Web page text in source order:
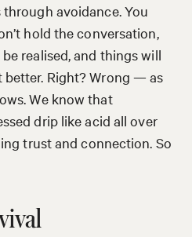
avoidance. You
hold the conversation,
realised, and things will
better. Right? Wrong — as
We know that
drip like acid all over
trust and connection. So